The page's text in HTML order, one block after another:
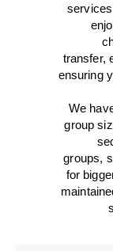
transfer,
ensuring
We
group
groups,
for